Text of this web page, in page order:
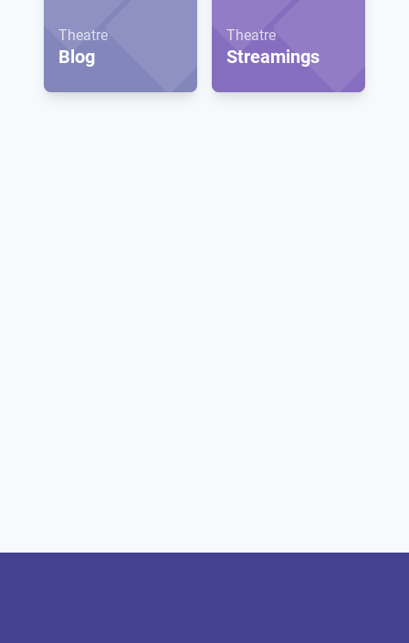
Theatre
Blog
Theatre
Streamings